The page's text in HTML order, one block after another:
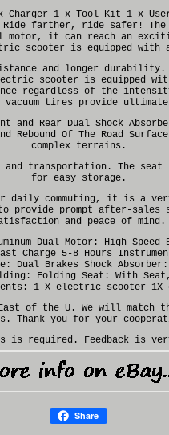
1 x Tool Kit 1 x User
Ride farther, ride safer!
it can reach an
scooter is equipped with a
and longer
scooter is equipped
regardless of the
vacuum tires provide
Rear Dual Shock
Of The Road
complex terrains.
transportation. The seat
for easy storage.
daily commuting, it is a
provide prompt after-sales
and peace of mind.
Dual Motor: High Speed
Charge 5-8 Hours
Dual Brakes Shock
Folding Seat: With
1 X electric scooter 1X
of the U. We will match
Thank you for your
is required. Feedback is
Share